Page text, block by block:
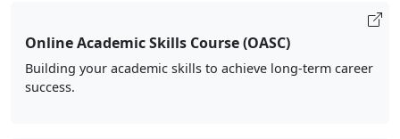
Online Academic Skills Course (OASC)
Building your academic skills to achieve long-term career
success.